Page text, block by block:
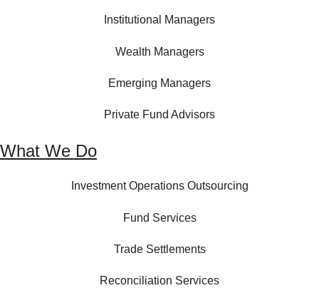
Institutional Managers
Wealth Managers
Emerging Managers
Private Fund Advisors
What We Do
Investment Operations Outsourcing
Fund Services
Trade Settlements
Reconciliation Services